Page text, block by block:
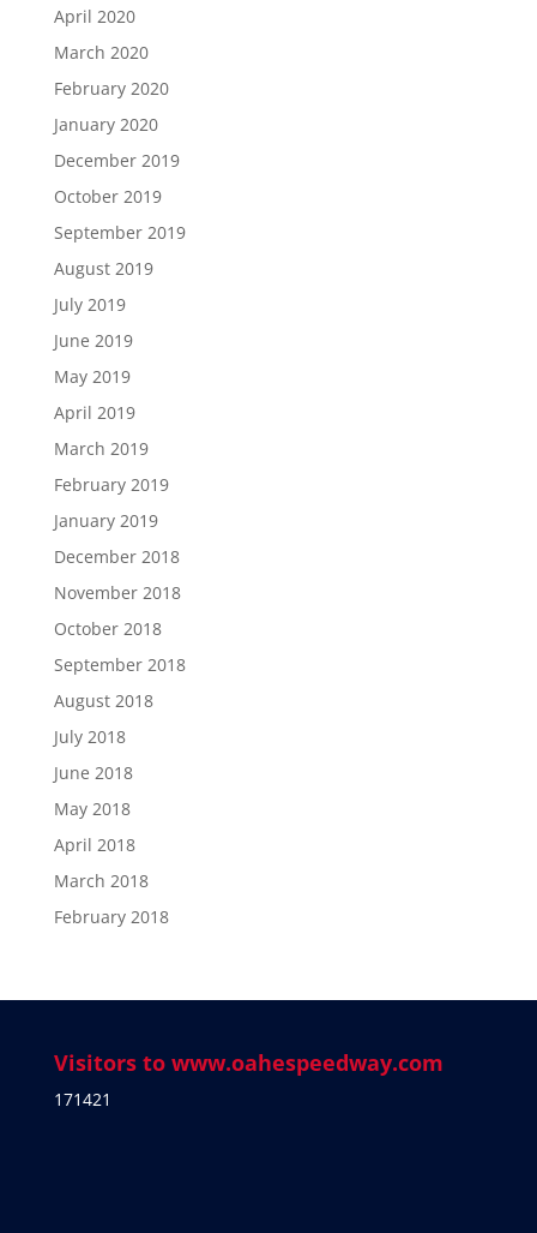
April 2020
March 2020
February 2020
January 2020
December 2019
October 2019
September 2019
August 2019
July 2019
June 2019
May 2019
April 2019
March 2019
February 2019
January 2019
December 2018
November 2018
October 2018
September 2018
August 2018
July 2018
June 2018
May 2018
April 2018
March 2018
February 2018
Visitors to www.oahespeedway.com
171421